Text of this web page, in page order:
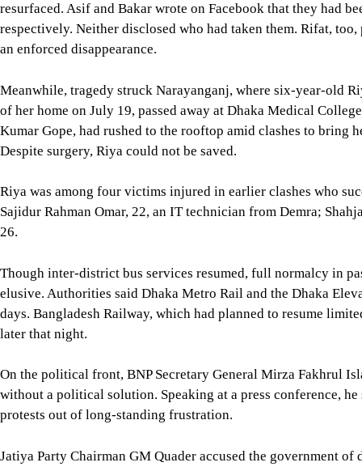
resurfaced. Asif and Bakar wrote on Facebook that they had
respectively. Neither disclosed who had taken them. Rifat,
an enforced disappearance.
Meanwhile, tragedy struck Narayanganj, where six-year-old
of her home on July 19, passed away at Dhaka Medical
Kumar Gope, had rushed to the rooftop amid clashes to bring
Despite surgery, Riya could not be saved.
Riya was among four victims injured in earlier clashes who
Sajidur Rahman Omar, 22, an IT technician from Demra;
26.
Though inter-district bus services resumed, full normalcy in
elusive. Authorities said Dhaka Metro Rail and the Dhaka
days. Bangladesh Railway, which had planned to resume
later that night.
On the political front, BNP Secretary General Mirza Fakhrul
without a political solution. Speaking at a press conference,
protests out of long-standing frustration.
Jatiya Party Chairman GM Quader accused the government